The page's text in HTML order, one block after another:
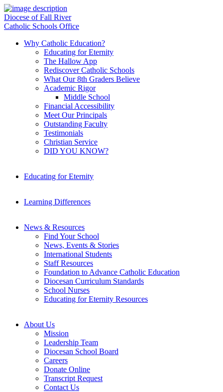
Diocese of Fall River
Catholic Schools Office
Why Catholic Education?
Educating for Eternity
The Hallow App
Rediscover Catholic Schools
What Our 8th Graders Believe
Academic Rigor
Middle School
Financial Accessibility
Meet Our Principals
Outstanding Faculty
Testimonials
Christian Service
DID YOU KNOW?
Educating for Eternity
Learning Differences
News & Resources
Find Your School
News, Events & Stories
International Students
Staff Resources
Foundation to Advance Catholic Education
Diocesan Curriculum Standards
School Nurses
Educating for Eternity Resources
About Us
Mission
Leadership Team
Diocesan School Board
Careers
Donate Online
Transcript Request
Contact Us